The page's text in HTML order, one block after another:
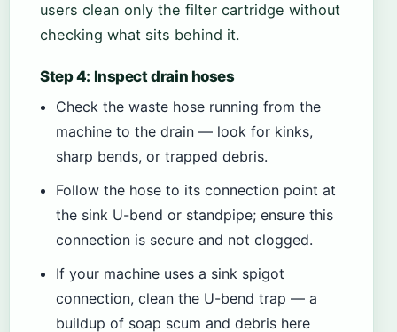
users clean only the filter cartridge without
checking what sits behind it.
Step 4: Inspect drain hoses
Check the waste hose running from the
machine to the drain — look for kinks,
sharp bends, or trapped debris.
Follow the hose to its connection point at
the sink U-bend or standpipe; ensure this
connection is secure and not clogged.
If your machine uses a sink spigot
connection, clean the U-bend trap — a
buildup of soap scum and debris here